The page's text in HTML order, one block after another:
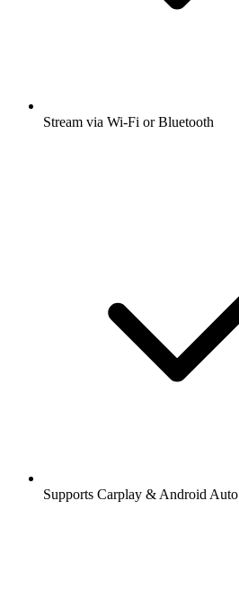
Stream via Wi-Fi or Bluetooth
Supports Carplay & Android Auto